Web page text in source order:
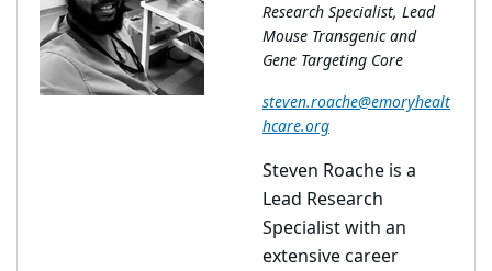
Research Specialist, Lead
Mouse Transgenic and
Gene Targeting Core
steven.roache@emoryhealt
hcare.org
Steven Roache is a
Lead Research
Specialist with an
extensive career